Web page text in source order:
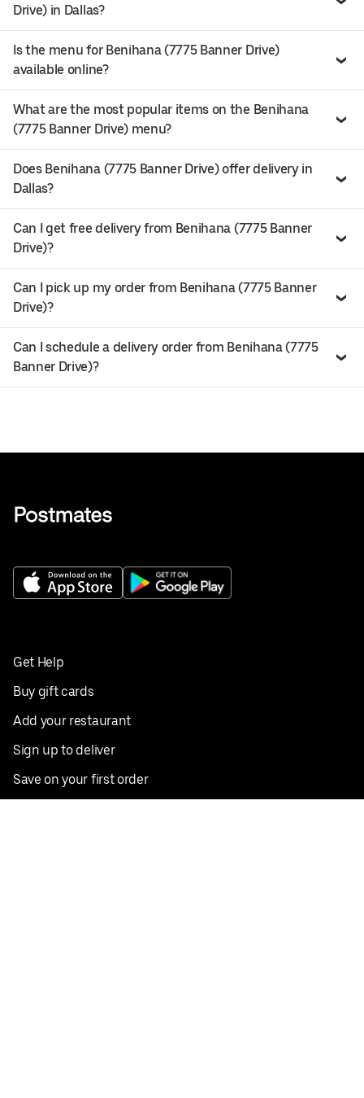
Drive) in Dallas?
Is the menu for Benihana (7775 Banner Drive)
available online?
What are the most popular items on the Benihana
(7775 Banner Drive) menu?
Does Benihana (7775 Banner Drive) offer delivery in
Dallas?
Can I get free delivery from Benihana (7775 Banner
Drive)?
Can I pick up my order from Benihana (7775 Banner
Drive)?
Can I schedule a delivery order from Benihana (7775
Banner Drive)?
Get Help
Buy gift cards
Add your restaurant
Sign up to deliver
Save on your first order